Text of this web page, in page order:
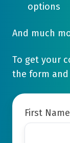
options
And much
To get your
the form
First Name